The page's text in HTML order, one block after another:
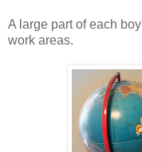
A large part of each
work areas.